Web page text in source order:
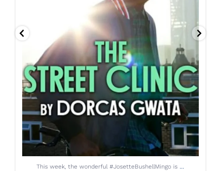
The brilliant Helen Longworth is back on the BBC ...